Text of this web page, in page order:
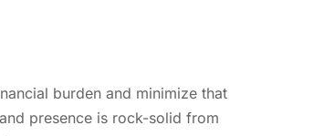
burden and minimize that
presence is rock-solid from